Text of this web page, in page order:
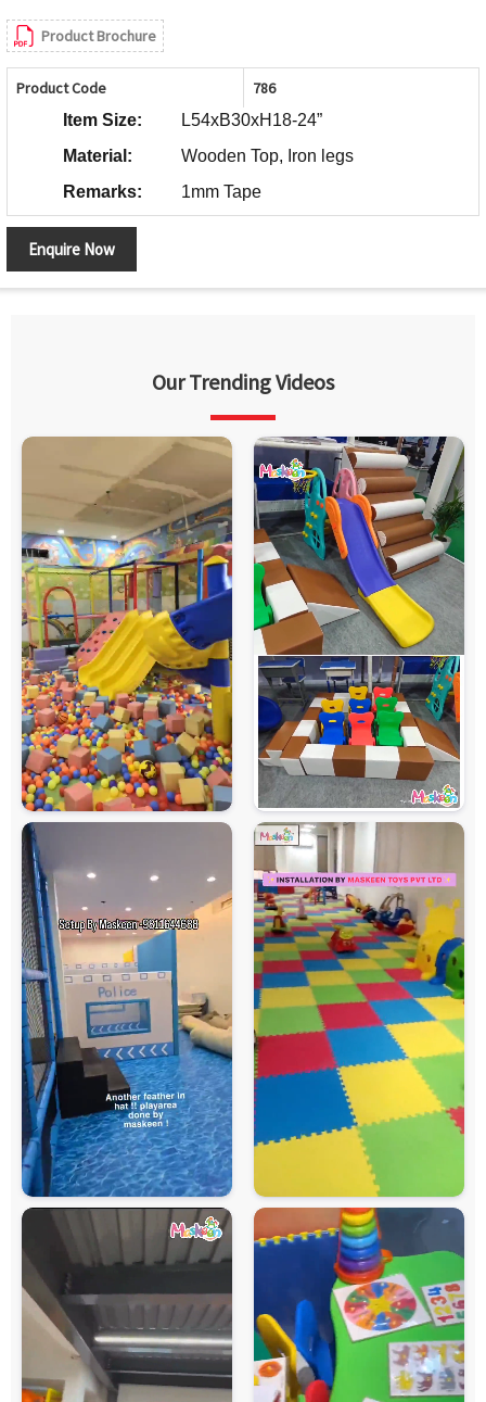
Product Brochure
Product Code 786
Item Size:
L54xB30xH18-24”
Material:
Wooden Top, Iron legs
Remarks:
1mm Tape
Enquire Now
Our Trending Videos